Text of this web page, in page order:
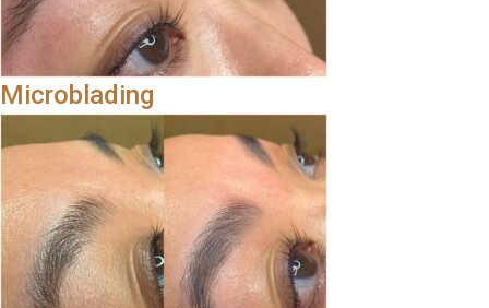
Microblading